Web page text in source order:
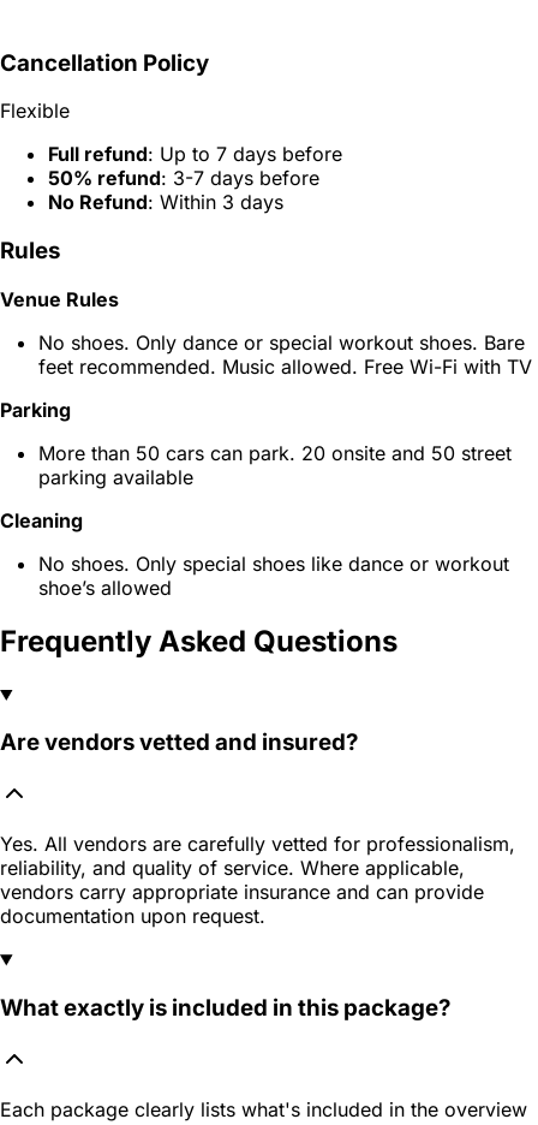
Cancellation Policy
Flexible
Full refund: Up to 7 days before
50% refund: 3-7 days before
No Refund: Within 3 days
Rules
Venue Rules
No shoes. Only dance or special workout shoes. Bare
feet recommended. Music allowed. Free Wi-Fi with TV
Parking
More than 50 cars can park. 20 onsite and 50 street
parking available
Cleaning
No shoes. Only special shoes like dance or workout
shoe’s allowed
Frequently Asked Questions
Are vendors vetted and insured?
Yes. All vendors are carefully vetted for professionalism,
reliability, and quality of service. Where applicable,
vendors carry appropriate insurance and can provide
documentation upon request.
What exactly is included in this package?
Each package clearly lists what's included in the overview